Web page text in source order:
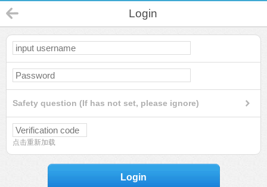
Login
Safety question (If has not set, please ignore)
点击重新加载
Login